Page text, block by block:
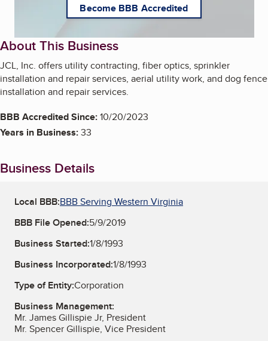
Become BBB Accredited
About This Business
JCL, Inc. offers utility contracting, fiber optics, sprinkler
installation and repair services, aerial utility work, and dog fence
installation and repair services.
BBB Accredited Since:10/20/2023
Years in Business:33
Business Details
Local BBB:BBB Serving Western Virginia
BBB File Opened:5/9/2019
Business Started:1/8/1993
Business Incorporated:1/8/1993
Type of Entity:Corporation
Business Management:
Mr. James Gillispie Jr, President
Mr. Spencer Gillispie, Vice President